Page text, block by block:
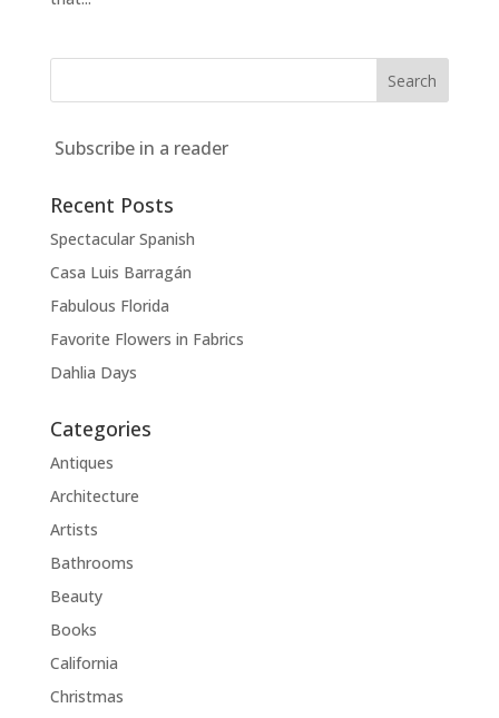
Subscribe in a reader
Recent Posts
Spectacular Spanish
Casa Luis Barragán
Fabulous Florida
Favorite Flowers in Fabrics
Dahlia Days
Categories
Antiques
Architecture
Artists
Bathrooms
Beauty
Books
California
Christmas